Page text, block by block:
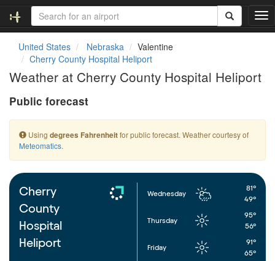
T
o
e
t
i
o
United States Nebraska
Valentine
Cherry County Hospital Heliport
Weather at Cherry County Hospital Heliport
Public forecast
Using degrees Fahrenheitfor public forecast. Weather courtesy of
Meteomatics.
Cherry
County
Hospital
Heliport
Wednesday
81°
49°
Thursday
95°
56°
Friday
91°
65°